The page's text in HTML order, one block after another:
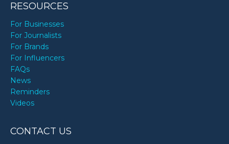
RESOURCES
For Businesses
For Journalists
For Brands
For Influencers
FAQs
News
Reminders
Videos
CONTACT US